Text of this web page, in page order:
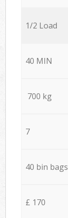
1/2 Load
40 MIN
700 kg
7
40 bin bags
£ 170